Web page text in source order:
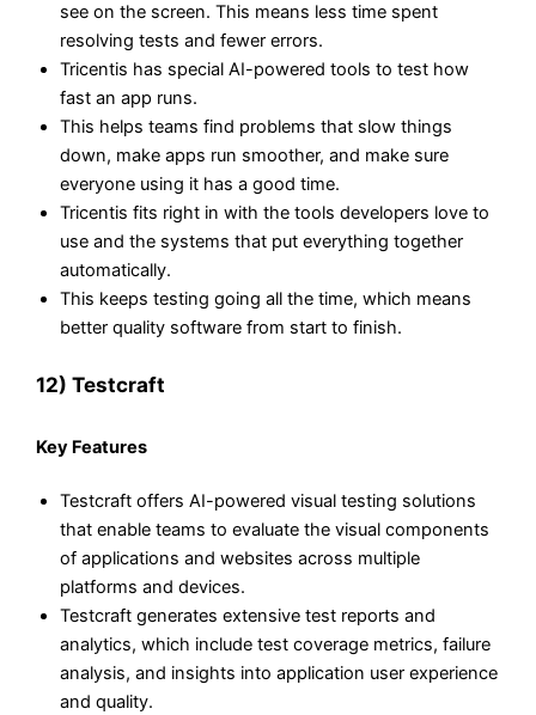
see on the screen. This means less time spent
resolving tests and fewer errors.
Tricentis has special AI-powered tools to test how
fast an app runs.
This helps teams find problems that slow things
down, make apps run smoother, and make sure
everyone using it has a good time.
Tricentis fits right in with the tools developers love to
use and the systems that put everything together
automatically.
This keeps testing going all the time, which means
better quality software from start to finish.
12) Testcraft
Key Features
Testcraft offers AI-powered visual testing solutions
that enable teams to evaluate the visual components
of applications and websites across multiple
platforms and devices.
Testcraft generates extensive test reports and
analytics, which include test coverage metrics, failure
analysis, and insights into application user experience
and quality.